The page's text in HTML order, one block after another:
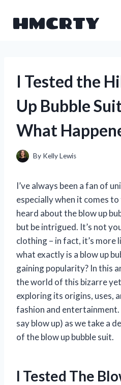
HMCRTY
I Tested the
Up Bubble
What
By Kelly Lewis
I’ve always been a fan of
especially when it comes
heard about the blow up
but be intrigued. It’s not
clothing – in fact, it’s more
what exactly is a blow up
gaining popularity? In this
the world of this bizarre
exploring its origins, uses,
fashion and entertainment.
say blow up) as we take a
of the blow up bubble suit.
I Tested The